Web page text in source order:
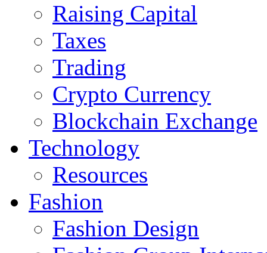
Raising Capital
Taxes
Trading
Crypto Currency
Blockchain Exchange
Technology
Resources
Fashion
Fashion Design‎